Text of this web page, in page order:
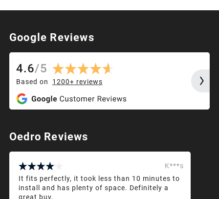
Google Reviews
4.6/5
Based on 1200+ reviews
Oedro Reviews
K***s
It fits perfectly, it took less than 10 minutes to
install and has plenty of space. Definitely a
great buy.